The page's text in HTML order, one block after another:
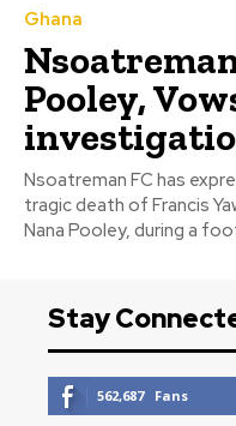
Ghana
Pooley,
Nsoatreman FC has
tragic death of Francis
Nana Pooley, during a
Stay
562,687 Fans